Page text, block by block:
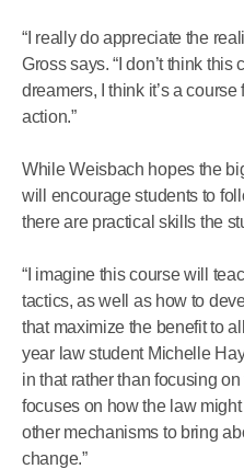
“I really do appreciate the
Gross says. “I don’t think this
dreamers, I think it’s a
action.”
While Weisbach hopes the
will encourage students to
there are practical skills the
“I imagine this course will
tactics, as well as how to
that maximize the benefit to
year law student Michelle
in that rather than focusing
focuses on how the law
other mechanisms to bring
change.”